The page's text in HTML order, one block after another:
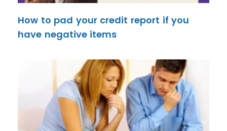
How to pad your credit report if you
have negative items